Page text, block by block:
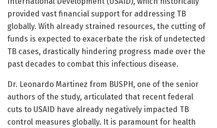
provided vast financial support for addressing TB
globally. With already strained resources, the cutting of
funds is expected to exacerbate the risk of undetected
TB cases, drastically hindering progress made over the
past decades to combat this infectious disease.
Dr. Leonardo Martinez from BUSPH, one of the senior
authors of the study, articulated that recent federal
cuts to USAID have already negatively impacted TB
control measures globally. It is paramount for health